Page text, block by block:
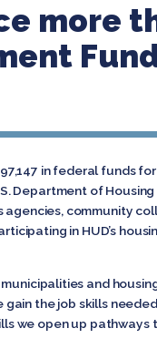
more
in federal funds
of Housing
agencies, community
in HUD’s
and
the job skills
we open up